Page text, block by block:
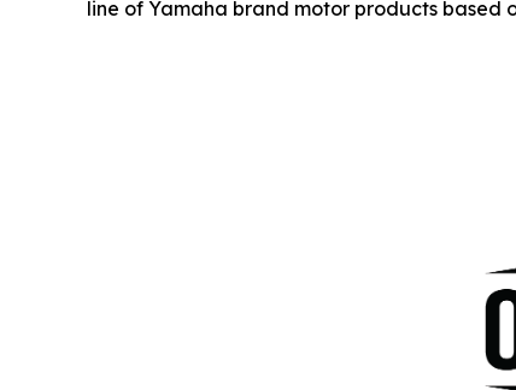
line of Yamaha brand motor products based